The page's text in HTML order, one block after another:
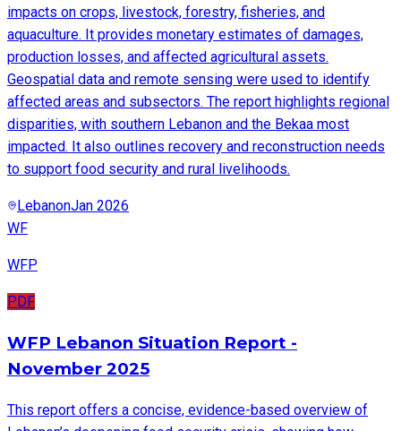
impacts on crops, livestock, forestry, fisheries, and
aquaculture. It provides monetary estimates of damages,
production losses, and affected agricultural assets.
Geospatial data and remote sensing were used to identify
affected areas and subsectors. The report highlights regional
disparities, with southern Lebanon and the Bekaa most
impacted. It also outlines recovery and reconstruction needs
to support food security and rural livelihoods.
LebanonJan 2026
WF
WFP
PDF
WFP Lebanon Situation Report -
November 2025
This report offers a concise, evidence-based overview of